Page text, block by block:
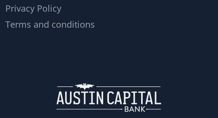
Privacy Policy
Terms and conditions